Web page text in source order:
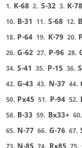
1. K-68 2. S-32 3. K-78
10. B-31 11. S-68 12.
18. P-64 19. K-79 20.
26. G-62 27. P-96 28.
34. S-41 35. P-15 36.
42. G-43 43. N-37 44.
50. Px45 51. P-94 52.
58. B-33 59. Bx33+ 60.
65. N-77 66. G-76 67.
73. N-85 74. Rx85 75.